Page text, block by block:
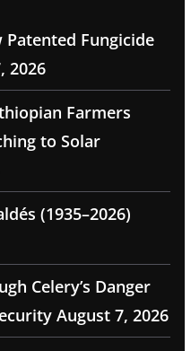
Patented Fungicide
2026
Farmers
to Solar
(1935–2026)
Celery’s Danger
August 7, 2026